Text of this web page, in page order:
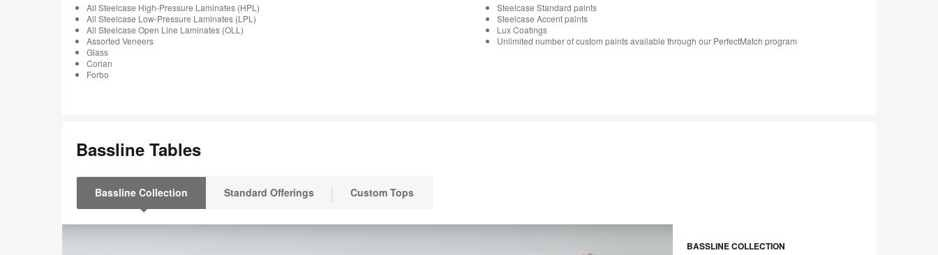
All Steelcase High-Pressure Laminates (HPL)
All Steelcase Low-Pressure Laminates (LPL)
All Steelcase Open Line Laminates (OLL)
Assorted Veneers
Glass
Corian
Forbo
Steelcase Standard paints
Steelcase Accent paints
Lux Coatings
Unlimited number of custom paints available through our PerfectMatch program
Bassline Tables
Bassline Collection Standard Offerings Custom Tops
BASSLINE COLLECTION